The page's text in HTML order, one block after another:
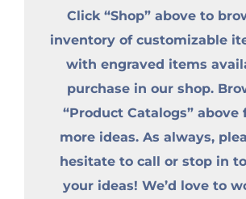
Click “Shop” above to
inventory of customizable
with engraved items
purchase in our shop.
“Product Catalogs” above
more ideas. As always,
hesitate to call or stop in
your ideas! We’d love to